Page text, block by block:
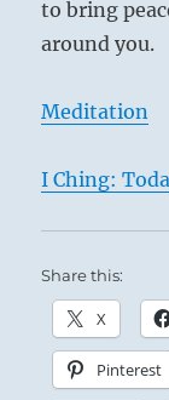
to bring
around you.
Meditation
I Ching:
Share this:
X
Pinterest